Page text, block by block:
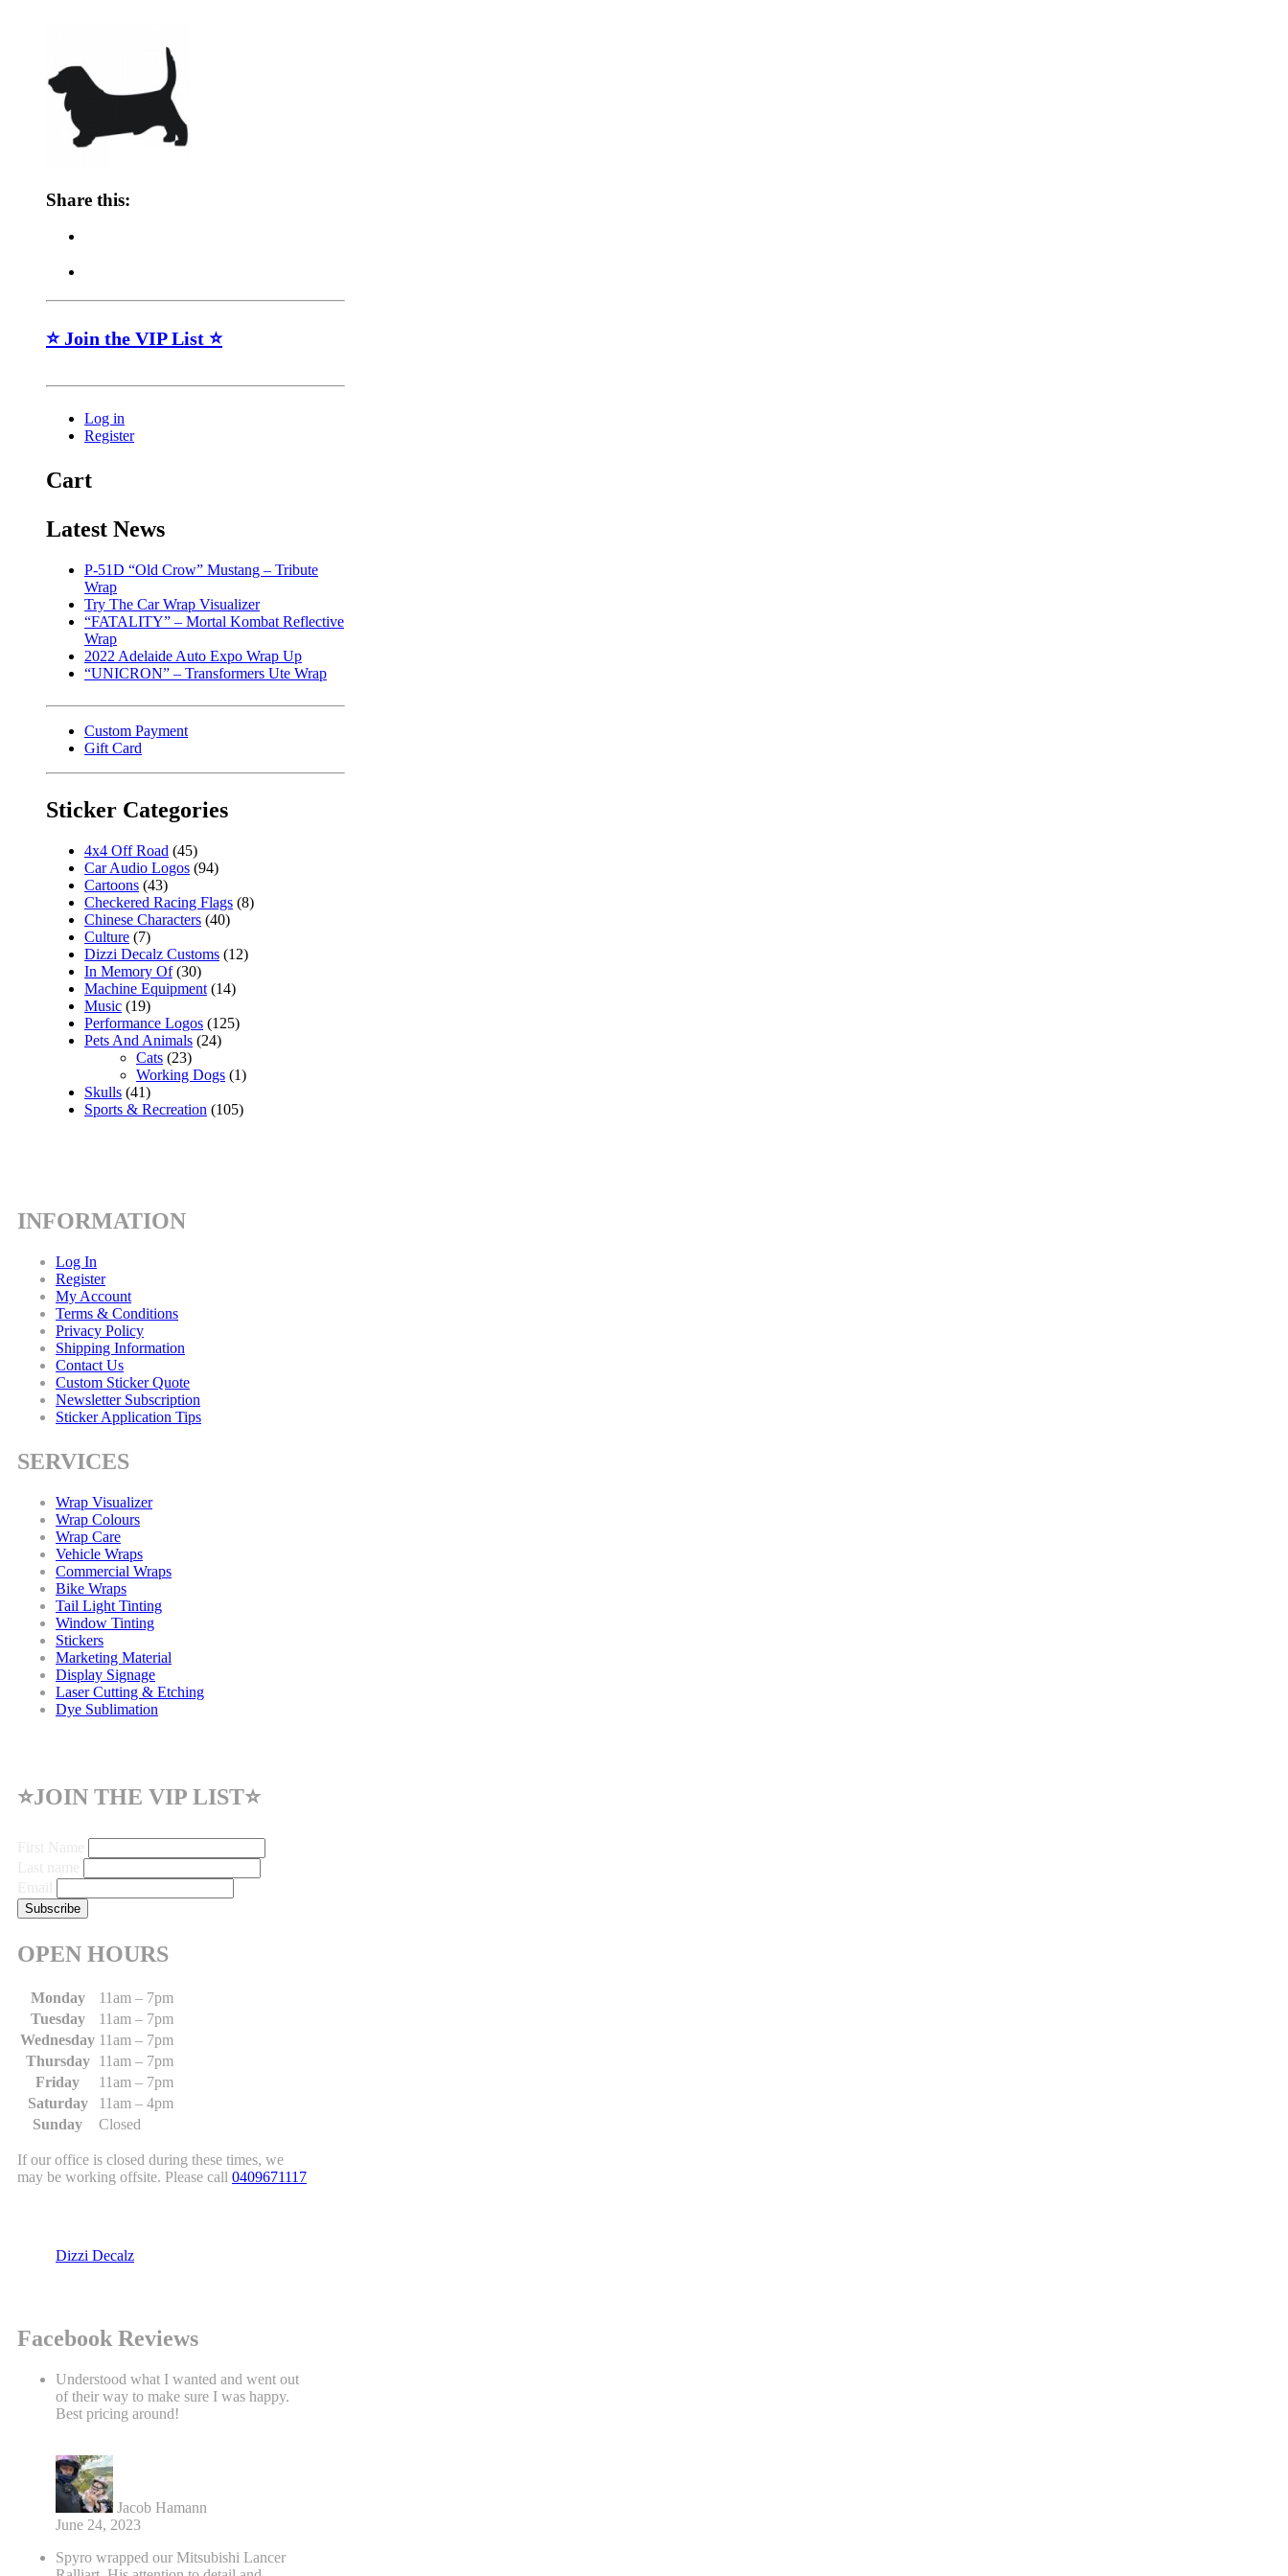
Share this:
⭐ Join the VIP List ⭐
Log in
Register
Cart
Latest News
P-51D “Old Crow” Mustang – Tribute
Wrap
Try The Car Wrap Visualizer
“FATALITY” – Mortal Kombat Reflective
Wrap
2022 Adelaide Auto Expo Wrap Up
“UNICRON” – Transformers Ute Wrap
Custom Payment
Gift Card
Sticker Categories
4x4 Off Road (45)
Car Audio Logos (94)
Cartoons (43)
Checkered Racing Flags (8)
Chinese Characters (40)
Culture (7)
Dizzi Decalz Customs (12)
In Memory Of (30)
Machine Equipment (14)
Music (19)
Performance Logos (125)
Pets And Animals (24)
Cats (23)
Working Dogs (1)
Skulls (41)
Sports & Recreation (105)
INFORMATION
Log In
Register
My Account
Terms & Conditions
Privacy Policy
Shipping Information
Contact Us
Custom Sticker Quote
Newsletter Subscription
Sticker Application Tips
SERVICES
Wrap Visualizer
Wrap Colours
Wrap Care
Vehicle Wraps
Commercial Wraps
Bike Wraps
Tail Light Tinting
Window Tinting
Stickers
Marketing Material
Display Signage
Laser Cutting & Etching
Dye Sublimation
⭐JOIN THE VIP LIST⭐
OPEN HOURS
Monday
11am – 7pm
Tuesday
11am – 7pm
Wednesday 11am – 7pm
Thursday
11am – 7pm
Friday
11am – 7pm
Saturday
11am – 4pm
Sunday
Closed
If our office is closed during these times, we
may be working offsite. Please call 0409671117
Dizzi Decalz
Facebook Reviews
Understood what I wanted and went out
of their way to make sure I was happy.
Best pricing around!
Jacob Hamann
June 24, 2023
Spyro wrapped our Mitsubishi Lancer